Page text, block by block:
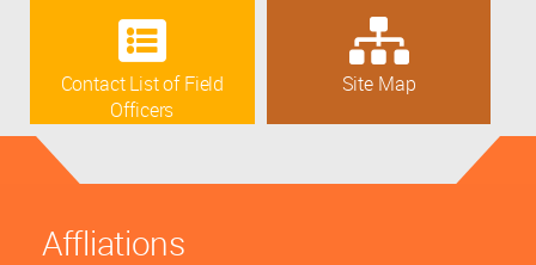
Contact List of Field
Officers
Site Map
Affliations